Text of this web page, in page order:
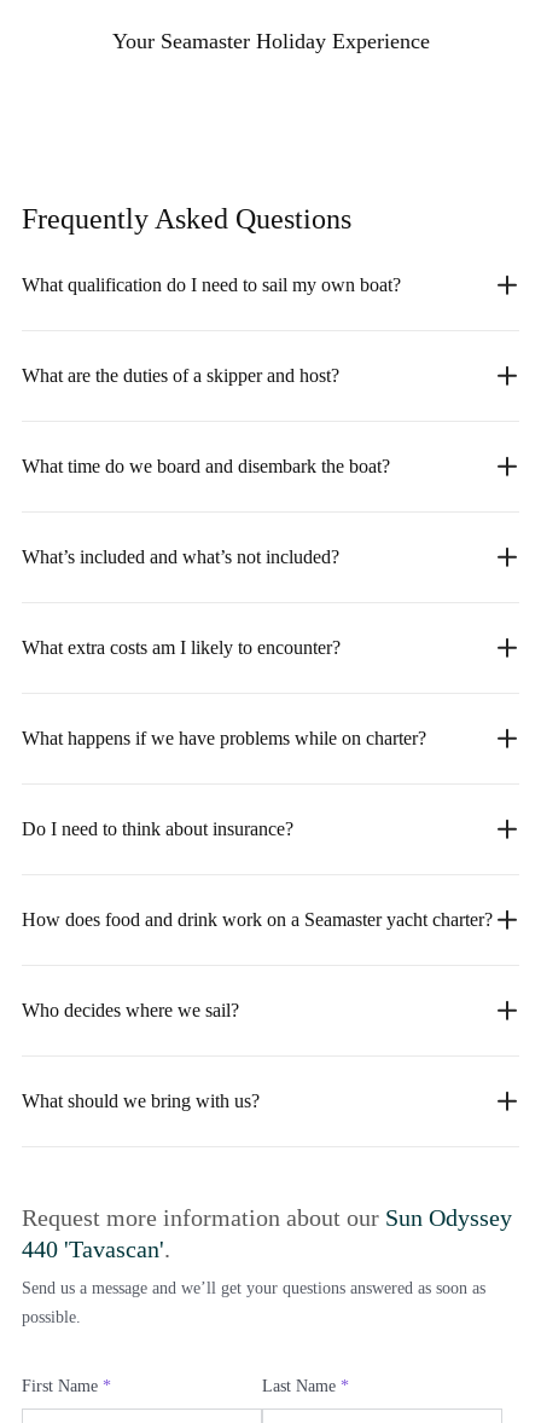
Your Seamaster Holiday Experience
Frequently Asked Questions
What qualification do I need to sail my own boat?
What are the duties of a skipper and host?
What time do we board and disembark the boat?
What’s included and what’s not included?
What extra costs am I likely to encounter?
What happens if we have problems while on charter?
Do I need to think about insurance?
How does food and drink work on a Seamaster yacht charter?
Who decides where we sail?
What should we bring with us?
Request more information about our Sun Odyssey
440 'Tavascan'.
Send us a message and we’ll get your questions answered as soon as
possible.
First Name * Last Name *